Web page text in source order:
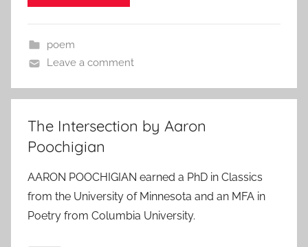
poem
Leave a comment
The Intersection by Aaron
Poochigian
AARON POOCHIGIAN earned a PhD in Classics
from the University of Minnesota and an MFA in
Poetry from Columbia University.